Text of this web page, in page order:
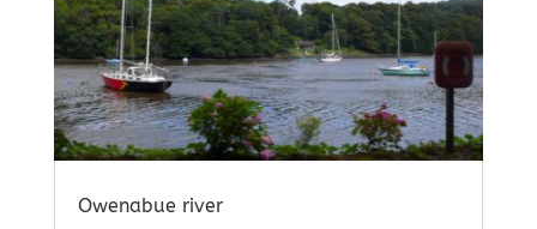
Owenabue river